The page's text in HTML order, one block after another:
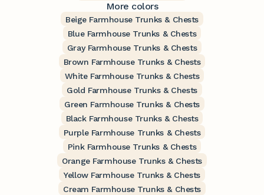
More colors
Beige Farmhouse Trunks & Chests
Blue Farmhouse Trunks & Chests
Gray Farmhouse Trunks & Chests
Brown Farmhouse Trunks & Chests
White Farmhouse Trunks & Chests
Gold Farmhouse Trunks & Chests
Green Farmhouse Trunks & Chests
Black Farmhouse Trunks & Chests
Purple Farmhouse Trunks & Chests
Pink Farmhouse Trunks & Chests
Orange Farmhouse Trunks & Chests
Yellow Farmhouse Trunks & Chests
Cream Farmhouse Trunks & Chests